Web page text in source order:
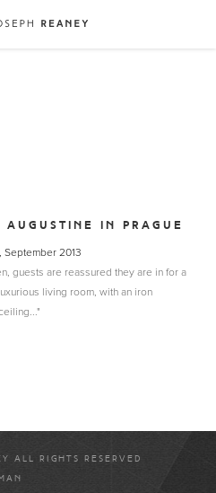
IN PRAGUE
September 2013
guests are reassured they are in for a
living room, with an iron
ALL RIGHTS RESERVED